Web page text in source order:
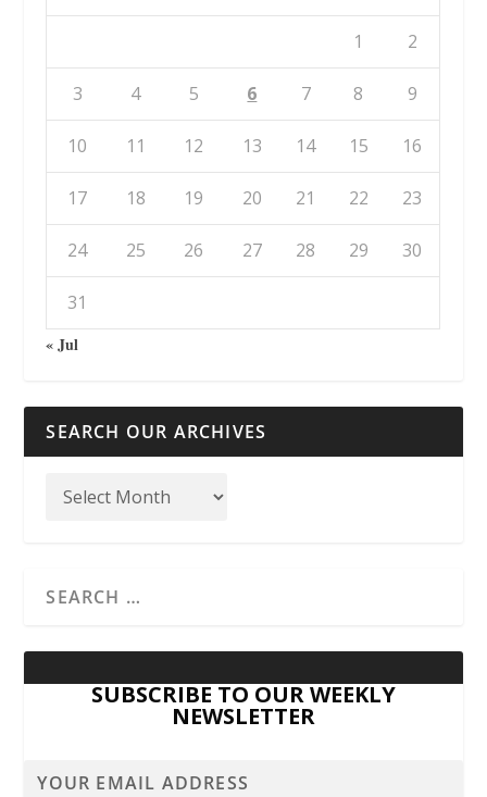
1 2
3 4 5 6 7 8 9
10 11 12 13 14 15 16
17 18 19 20 21 22 23
24 25 26 27 28 29 30
31
« Jul
SEARCH OUR ARCHIVES
SUBSCRIBE TO OUR WEEKLY
NEWSLETTER